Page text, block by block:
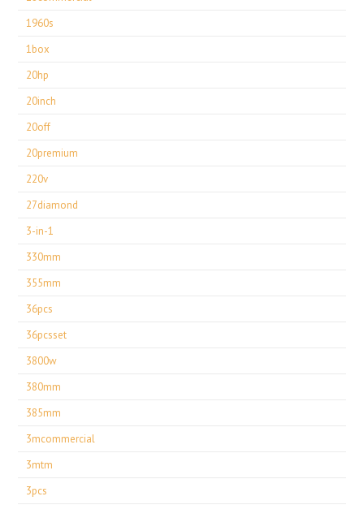
1960s
1box
20hp
20inch
20off
20premium
220v
27diamond
3-in-1
330mm
355mm
36pcs
36pcsset
3800w
380mm
385mm
3mcommercial
3mtm
3pcs